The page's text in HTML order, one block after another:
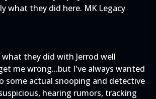
what they did here. MK Legacy
they did with Jerrod well
me wrong...but I've always wanted
some actual snooping and detective
hearing rumors, tracking